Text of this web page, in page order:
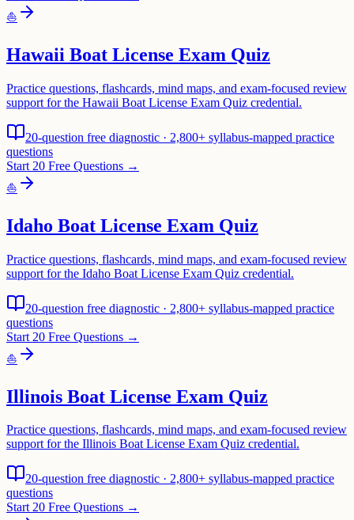
⛵
Hawaii Boat License Exam Quiz
Practice questions, flashcards, mind maps, and exam-focused review
support for the Hawaii Boat License Exam Quiz credential.
20-question free diagnostic · 2,800+ syllabus-mapped practice
questions
Start 20 Free Questions →
⛵
Idaho Boat License Exam Quiz
Practice questions, flashcards, mind maps, and exam-focused review
support for the Idaho Boat License Exam Quiz credential.
20-question free diagnostic · 2,800+ syllabus-mapped practice
questions
Start 20 Free Questions →
⛵
Illinois Boat License Exam Quiz
Practice questions, flashcards, mind maps, and exam-focused review
support for the Illinois Boat License Exam Quiz credential.
20-question free diagnostic · 2,800+ syllabus-mapped practice
questions
Start 20 Free Questions →